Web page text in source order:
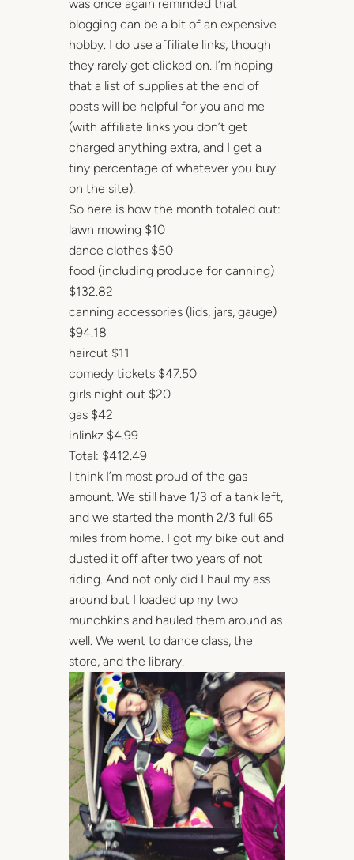
was once again reminded that
blogging can be a bit of an expensive
hobby. I do use affiliate links, though
they rarely get clicked on. I’m hoping
that a list of supplies at the end of
posts will be helpful for you and me
(with affiliate links you don’t get
charged anything extra, and I get a
tiny percentage of whatever you buy
on the site).
So here is how the month totaled out:
lawn mowing $10
dance clothes $50
food (including produce for canning)
$132.82
canning accessories (lids, jars, gauge)
$94.18
haircut $11
comedy tickets $47.50
girls night out $20
gas $42
inlinkz $4.99
Total: $412.49
I think I’m most proud of the gas
amount. We still have 1/3 of a tank left,
and we started the month 2/3 full 65
miles from home. I got my bike out and
dusted it off after two years of not
riding. And not only did I haul my ass
around but I loaded up my two
munchkins and hauled them around as
well. We went to dance class, the
store, and the library.